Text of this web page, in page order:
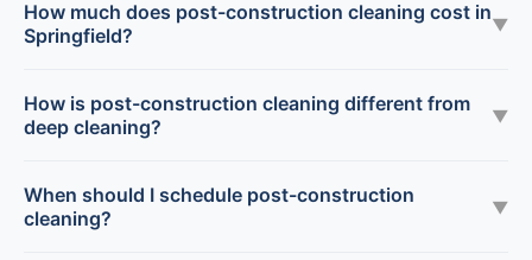
How much does post-construction cleaning cost in
Springfield?
▼
How is post-construction cleaning different from
deep cleaning?
▼
When should I schedule post-construction
cleaning?
▼